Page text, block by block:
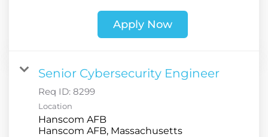
Apply Now
Senior Cybersecurity Engineer
Req ID: 8299
Location
Hanscom AFB
Hanscom AFB, Massachusetts